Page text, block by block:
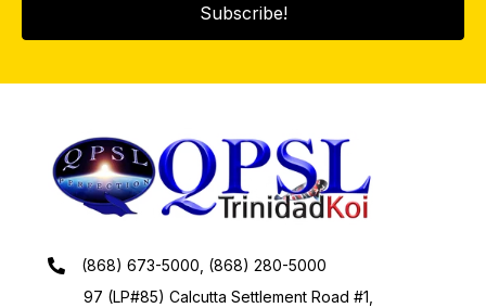
Subscribe!
(868) 673-5000, (868) 280-5000
97 (LP#85) Calcutta Settlement Road #1,